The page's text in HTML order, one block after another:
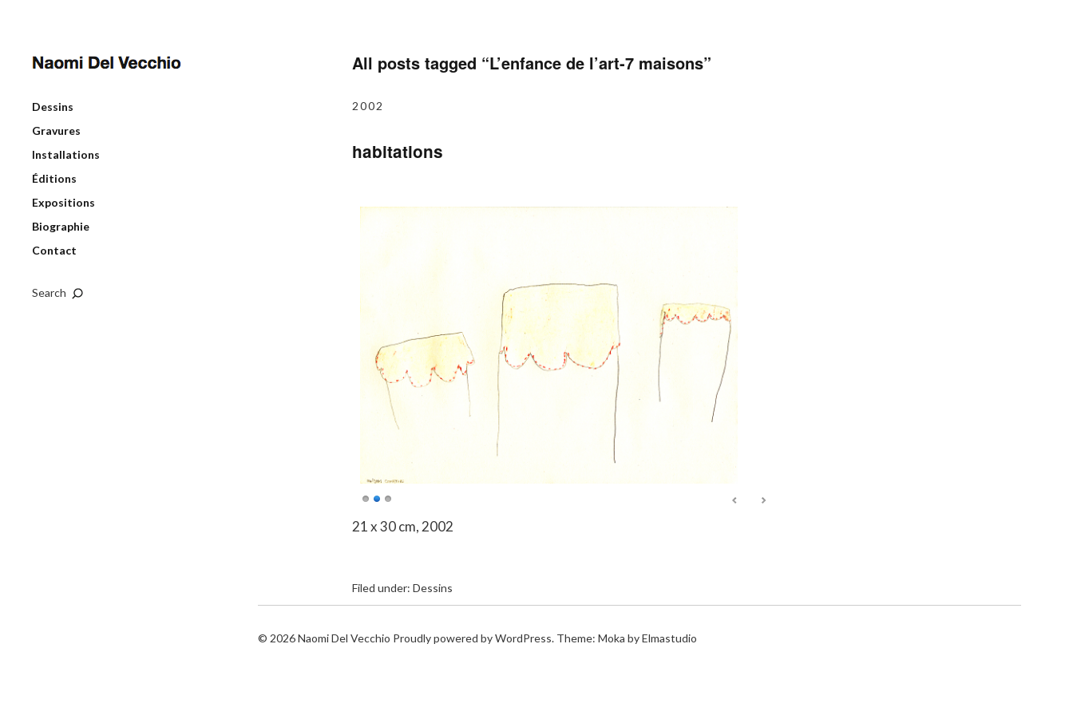
Dessins
Gravures
Installations
Éditions
Expositions
Biographie
Contact
Search
All posts tagged “L’enfance de l’art-7 maisons”
2002
habitations
21 x 30 cm, 2002
Filed under: Dessins
© 2026Naomi Del Vecchio Proudly powered byWordPress. Theme: Moka byElmastudio